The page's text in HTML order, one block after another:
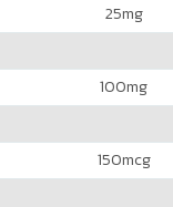
25mg
100mg
150mcg